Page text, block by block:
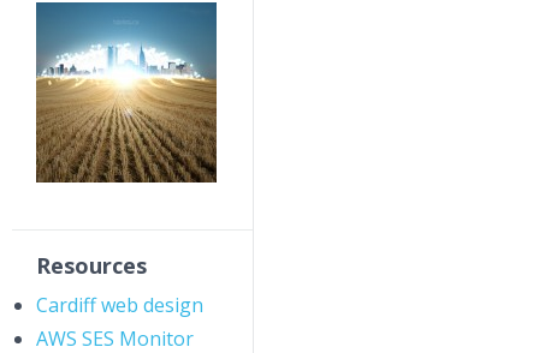
Resources
Cardiff web design
AWS SES Monitor